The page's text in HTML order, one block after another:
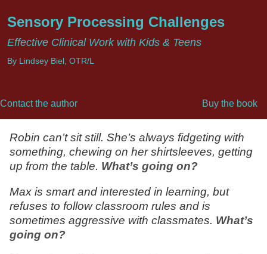
Sensory Processing Challenges
Effective Clinical Work with Kids & Teens
By Lindsey Biel, OTR/L
Contact the author Buy the book
Robin can’t sit still. She’s always fidgeting with
something, chewing on her shirtsleeves, getting
up from the table. What’s going on?
Max is smart and interested in learning, but
refuses to follow classroom rules and is
sometimes aggressive with classmates. What’s
going on?